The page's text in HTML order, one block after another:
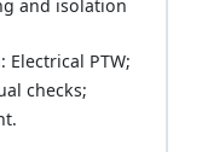
and isolation
PTW;
checks;